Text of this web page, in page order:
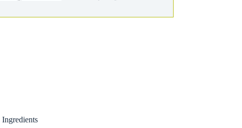
Ingredients